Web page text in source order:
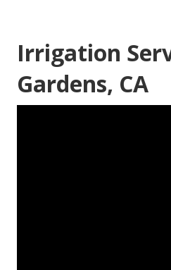
Irrigation
Gardens, CA